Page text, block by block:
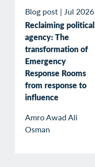
Blog post | Jul 2026
Reclaiming political
agency: The
transformation of
Emergency
Response Rooms
from response to
influence
Amro Awad Ali
Osman